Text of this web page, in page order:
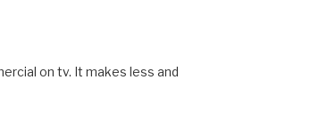
on tv. It makes less and